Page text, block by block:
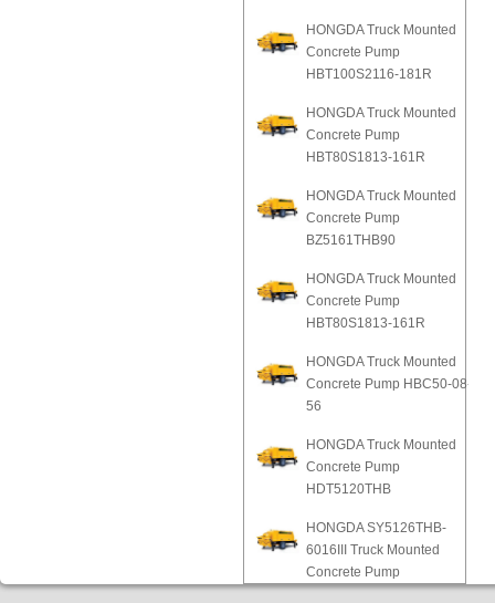
HONGDA Truck Mounted
Concrete Pump
HBT100S2116-181R
HONGDA Truck Mounted
Concrete Pump
HBT80S1813-161R
HONGDA Truck Mounted
Concrete Pump
BZ5161THB90
HONGDA Truck Mounted
Concrete Pump
HBT80S1813-161R
HONGDA Truck Mounted
Concrete Pump HBC50-08-
56
HONGDA Truck Mounted
Concrete Pump
HDT5120THB
HONGDA SY5126THB-
6016III Truck Mounted
Concrete Pump